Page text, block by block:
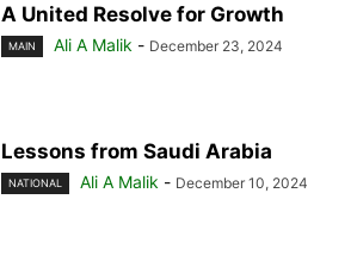
A United Resolve for Growth
MAIN Ali A Malik - December 23, 2024
Lessons from Saudi Arabia
NATIONAL Ali A Malik - December 10, 2024